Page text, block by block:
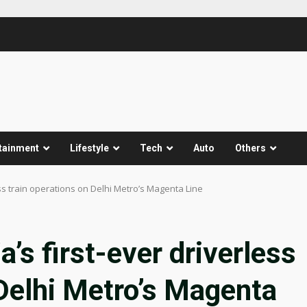
Lifestyle Tech Auto Others
train operations on Delhi Metro’s Magenta Line
first-ever driverless
Metro’s Magenta